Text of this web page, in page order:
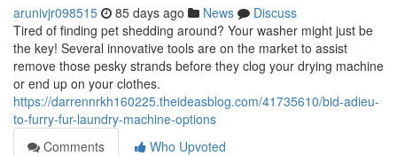
arunivjr098515 85 days ago News
Discuss
Tired of finding pet shedding around? Your washer might just be
the key! Several innovative tools are on the market to assist
remove those pesky strands before they clog your drying machine
or end up on your clothes.
https://darrennrkh160225.theideasblog.com/41735610/bid-adieu-
to-furry-fur-laundry-machine-options
Comments
Who Upvoted